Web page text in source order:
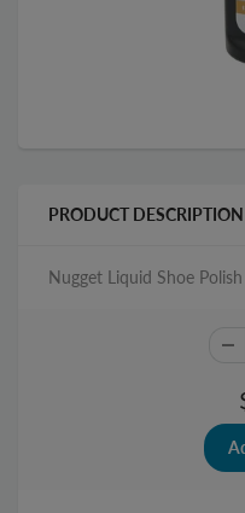
PRODUCT DESCRIPTION
Nugget Liquid Shoe